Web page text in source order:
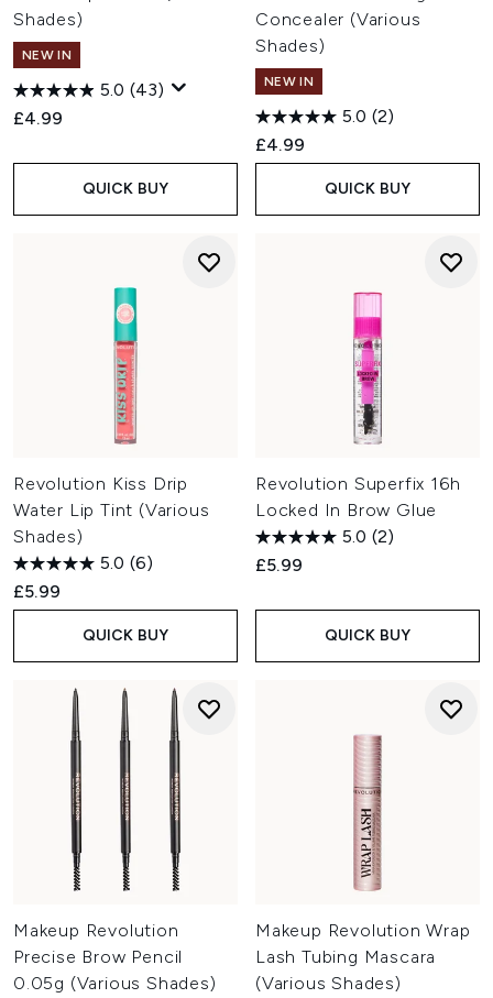
and targeted skincare designed to complement your
everyday routine.
Is Revolution Beauty cruelty-free?
Yes. Revolution Beauty is certified cruelty-free by PETA and
states that it does not test its products or ingredients on
animals. Many products are also vegan, with the brand
continuing to expand its vegan offering.
Shades)
NEW IN
5.0 (43)
£4.99
QUICK BUY
Concealer (Various
Shades)
NEW IN
5.0 (2)
£4.99
QUICK BUY
Revolution Kiss Drip
Water Lip Tint (Various
Shades)
5.0 (6)
£5.99
QUICK BUY
Revolution Superfix 16h
Locked In Brow Glue
5.0 (2)
£5.99
QUICK BUY
Makeup Revolution
Precise Brow Pencil
0.05g (Various Shades)
Makeup Revolution Wrap
Lash Tubing Mascara
(Various Shades)